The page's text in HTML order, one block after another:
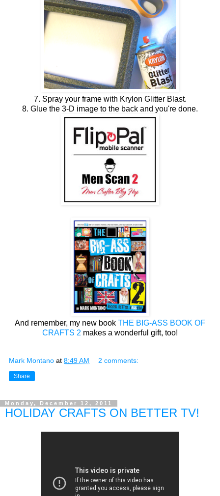
7. Spray your frame with Krylon Glitter Blast.
8. Glue the 3-D image to the back and you're done.
And remember, my new book THE BIG-ASS BOOK OF
CRAFTS 2 makes a wonderful gift, too!
Mark Montano at 8:49 AM 2 comments:
Share
Monday, December 12, 2011
HOLIDAY CRAFTS ON BETTER TV!